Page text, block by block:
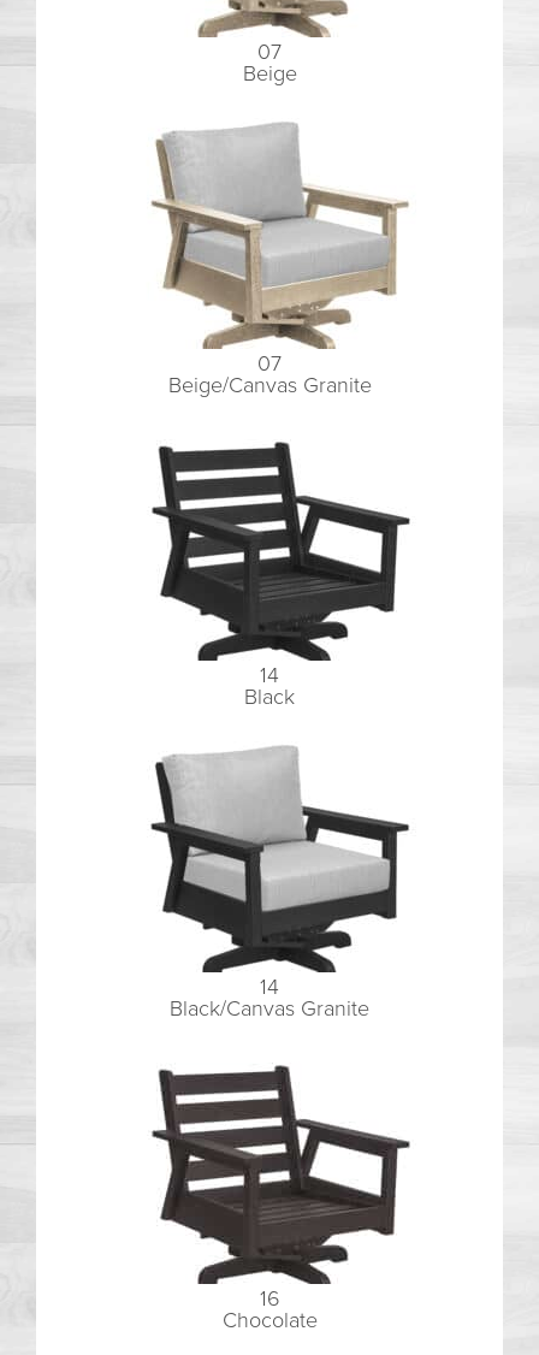
07
Beige
07
Beige/Canvas Granite
14
Black
14
Black/Canvas Granite
16
Chocolate